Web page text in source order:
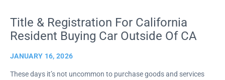
Title & Registration For California
Resident Buying Car Outside Of CA
JANUARY 16, 2026
These days it’s not uncommon to purchase goods and services